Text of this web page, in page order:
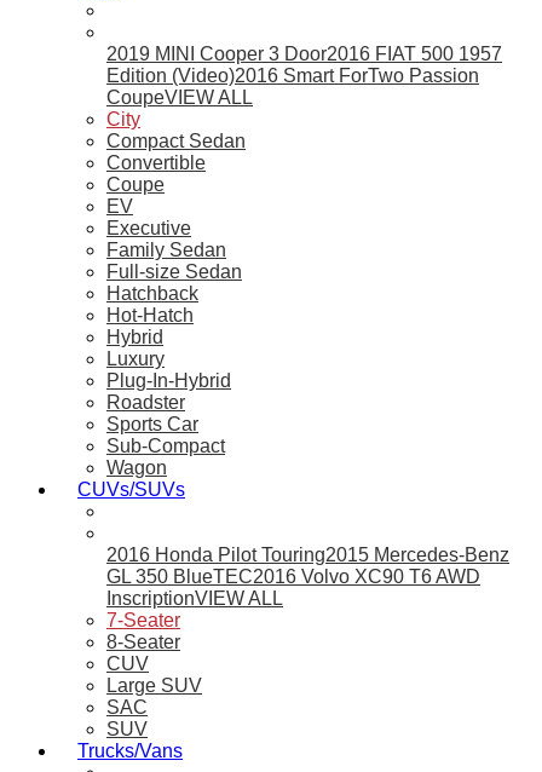
2019 MINI Cooper 3 Door2016 FIAT 500 1957
Edition (Video)2016 Smart ForTwo Passion
CoupeVIEW ALL
City
Compact Sedan
Convertible
Coupe
EV
Executive
Family Sedan
Full-size Sedan
Hatchback
Hot-Hatch
Hybrid
Luxury
Plug-In-Hybrid
Roadster
Sports Car
Sub-Compact
Wagon
CUVs/SUVs
2016 Honda Pilot Touring2015 Mercedes-Benz
GL 350 BlueTEC2016 Volvo XC90 T6 AWD
InscriptionVIEW ALL
7-Seater
8-Seater
CUV
Large SUV
SAC
SUV
Trucks/Vans